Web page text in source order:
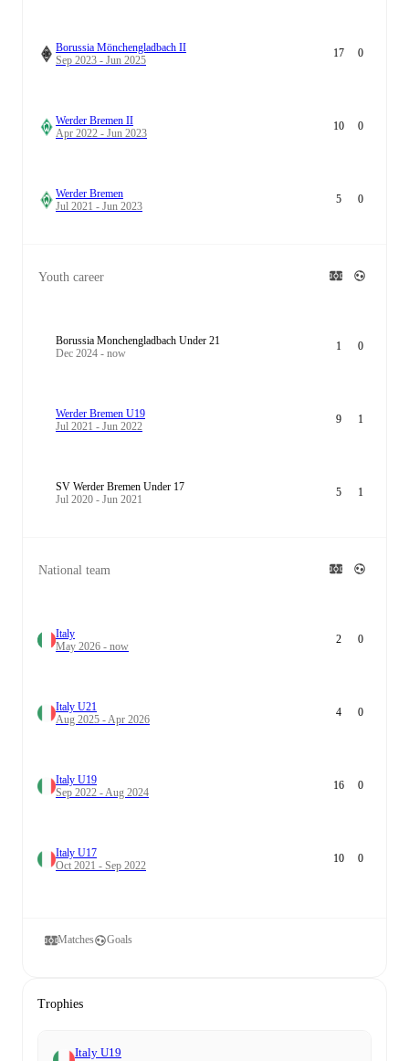
Borussia Mönchengladbach II
Sep 2023 - Jun 2025
17 0
Werder Bremen II
Apr 2022 - Jun 2023
10 0
Werder Bremen
Jul 2021 - Jun 2023
5 0
Youth career
Borussia Monchengladbach Under 21
Dec 2024 - now
1 0
Werder Bremen U19
Jul 2021 - Jun 2022
9 1
SV Werder Bremen Under 17
Jul 2020 - Jun 2021
5 1
National team
Italy
May 2026 - now
2 0
Italy U21
Aug 2025 - Apr 2026
4 0
Italy U19
Sep 2022 - Aug 2024
16 0
Italy U17
Oct 2021 - Sep 2022
10 0
Matches Goals
Trophies
Italy U19